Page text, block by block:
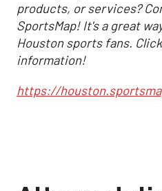
products, or services?
SportsMap! It's a great
Houston sports fans.
information!
https://